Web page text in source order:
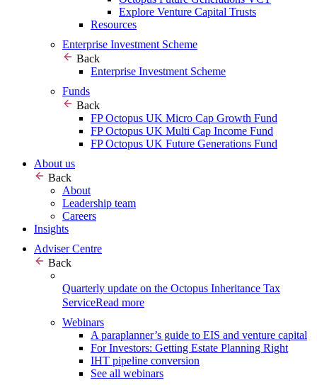
Explore Venture Capital Trusts
Resources
Enterprise Investment Scheme
Back
Enterprise Investment Scheme
Funds
Back
FP Octopus UK Micro Cap Growth Fund
FP Octopus UK Multi Cap Income Fund
FP Octopus UK Future Generations Fund
About us
Back
About
Leadership team
Careers
Insights
Adviser Centre
Back
Quarterly update on the Octopus Inheritance Tax
ServiceRead more
Webinars
A paraplanner’s guide to EIS and venture capital
For Investors: Getting Estate Planning Right
IHT pipeline conversion
See all webinars